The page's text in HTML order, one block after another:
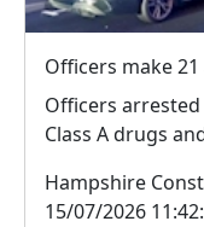
Officers
Class A drugs
Hampshire
15/07/2026